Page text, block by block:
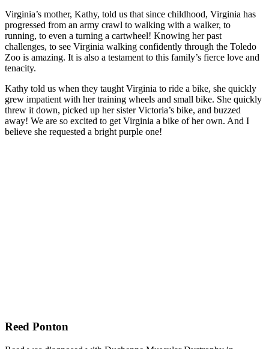
Virginia’s mother, Kathy, told us that since childhood, Virginia has
progressed from an army crawl to walking with a walker, to
running, to even a turning a cartwheel! Knowing her past
challenges, to see Virginia walking confidently through the Toledo
Zoo is amazing. It is also a testament to this family’s fierce love and
tenacity.
Kathy told us when they taught Virginia to ride a bike, she quickly
grew impatient with her training wheels and small bike. She quickly
threw it down, picked up her sister Victoria’s bike, and buzzed
away! We are so excited to get Virginia a bike of her own. And I
believe she requested a bright purple one!
Reed Ponton